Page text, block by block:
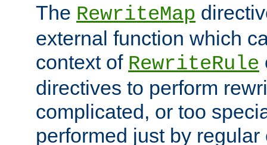
The RewriteMap
external function which
context of RewriteRule
directives to perform
complicated, or too
performed just by